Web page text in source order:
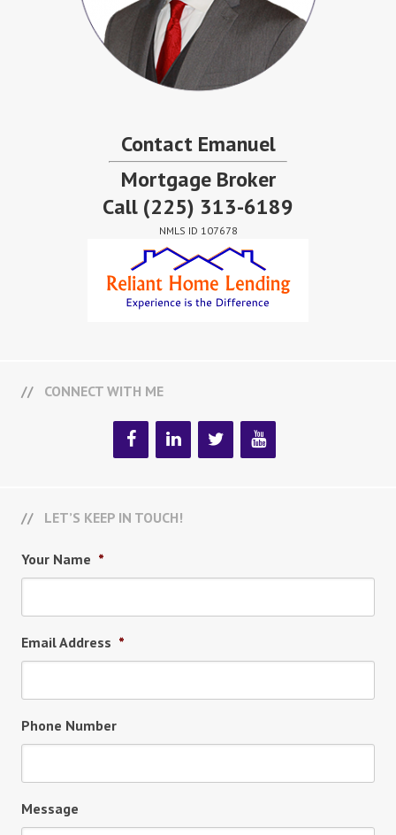
Contact Emanuel
Mortgage Broker
Call (225) 313-6189
NMLS ID 107678
CONNECT WITH ME
LET’S KEEP IN TOUCH!
Your Name *
Email Address *
Phone Number
Message